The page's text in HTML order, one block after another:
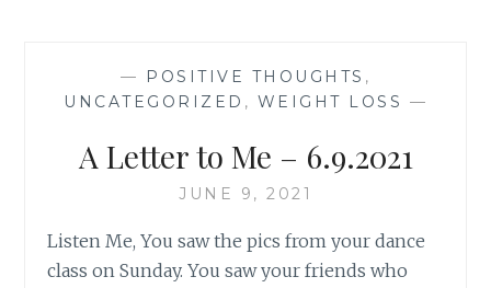
— POSITIVE THOUGHTS ,
UNCATEGORIZED , WEIGHT LOSS —
A Letter to Me – 6.9.2021
JUNE 9, 2021
Listen Me, You saw the pics from your dance
class on Sunday. You saw your friends who